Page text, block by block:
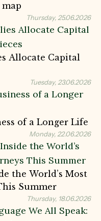
Thursday, 25.06.2026
Allocate Capital
Tuesday, 23.06.2026
of a Longer Life
Monday, 22.06.2026
the World’s Most
Summer
Thursday, 18.06.2026